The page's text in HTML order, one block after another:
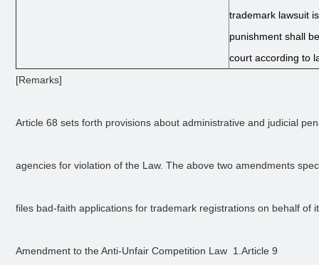
trademark lawsuit
punishment shall
court according to
[Remarks]
Article 68 sets forth provisions about administrative and judicial
agencies for violation of the Law. The above two amendments
files bad-faith applications for trademark registrations on behalf of
Amendment to the Anti-Unfair Competition Law  1.Article 9